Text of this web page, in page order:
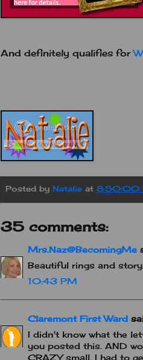
And definitely qualifies for
Posted by Natalie at 8:50:00
35 comments:
Mrs.Naz@BecomingMe
Beautiful rings and
10:43 PM
Claremont First Ward
I didn't know what the
you posted this. AND
CRAZY small. I had to